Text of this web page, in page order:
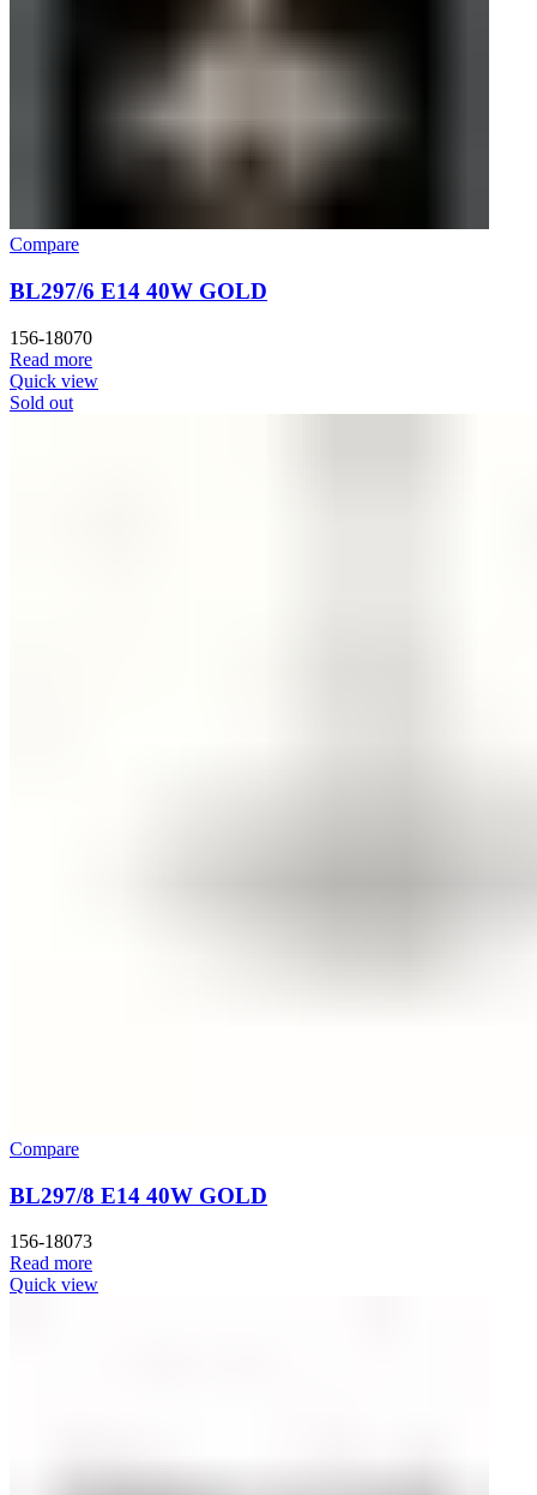
Compare
BL297/6 E14 40W GOLD
156-18070
Read more
Quick view
Sold out
Compare
BL297/8 E14 40W GOLD
156-18073
Read more
Quick view